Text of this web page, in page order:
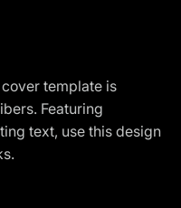
template is
Featuring
text, use this design